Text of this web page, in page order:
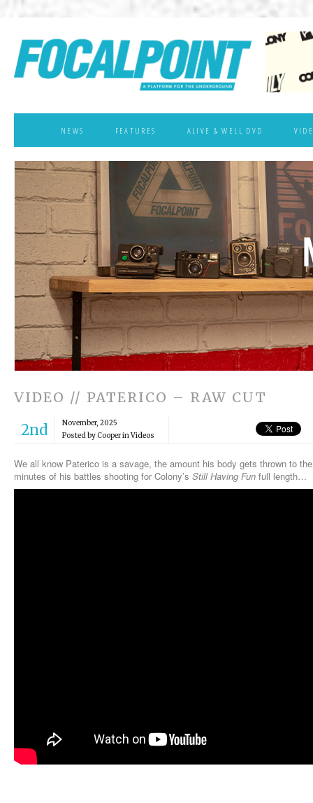
NEWS FEATURES ALIVE & WELL DVD
VIDEO // PATERICO – RAW CUT
2nd
November, 2025
Posted by Cooper inVideos
We all know Paterico is a savage, the amount his body gets thrown to
minutes of his battles shooting for Colony’s Still Having Fun full length…